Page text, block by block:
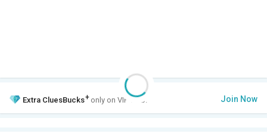
Extra CluesBucks+ only on VIP Club. Join Now